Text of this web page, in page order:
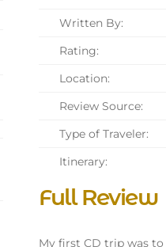
Written By:
Rating:
Location:
Review Source:
Type of Traveler:
Itinerary:
Full Review
My first CD trip was